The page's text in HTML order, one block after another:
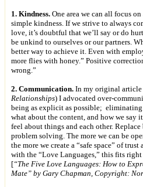
1. Kindness. One area we can all focus
simple kindness. If we strive to always
love, it’s doubtful that we’ll say or do
be unkind to ourselves or our partners.
better way to achieve it. Even with
more flies with honey.” Positive
wrong.”
2. Communication. In my original article
Relationships) I advocated over-
being as explicit as possible;
what about the content, and how we say
feel about things and each other.
problem solving. The more we can be
the more we create a “safe space” of
with the “Love Languages,” this fits
[“The Five Love Languages: How to
Mate” by Gary Chapman, Copyright: